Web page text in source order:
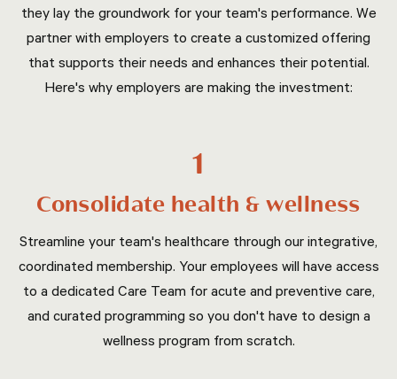
they lay the groundwork for your team's performance. We
partner with employers to create a customized offering
that supports their needs and enhances their potential.
Here's why employers are making the investment:
1
Consolidate health & wellness
Streamline your team's healthcare through our integrative,
coordinated membership. Your employees will have access
to a dedicated Care Team for acute and preventive care,
and curated programming so you don't have to design a
wellness program from scratch.